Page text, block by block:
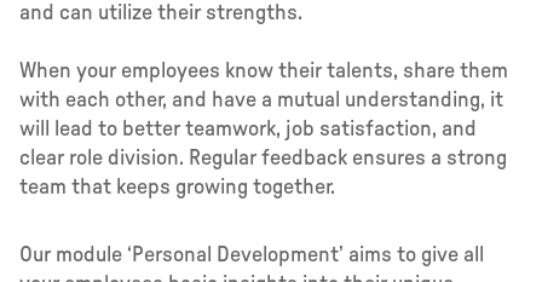
and can utilize their strengths.
When your employees know their talents, share them
with each other, and have a mutual understanding, it
will lead to better teamwork, job satisfaction, and
clear role division. Regular feedback ensures a strong
team that keeps growing together.
Our module ‘Personal Development’ aims to give all